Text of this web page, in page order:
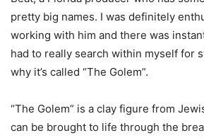
pretty big names. I was definitely
working with him and there was
had to really search within myself for
why it’s called “The Golem”.
“The Golem” is a clay figure from
can be brought to life through the